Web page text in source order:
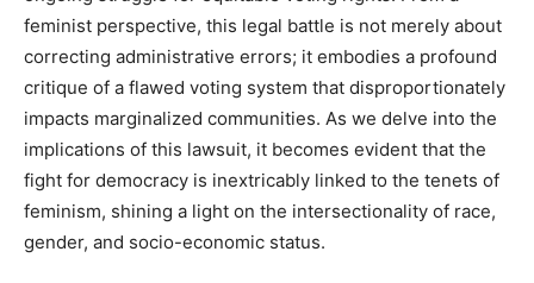
feminist perspective, this legal battle is not merely about
correcting administrative errors; it embodies a profound
critique of a flawed voting system that disproportionately
impacts marginalized communities. As we delve into the
implications of this lawsuit, it becomes evident that the
fight for democracy is inextricably linked to the tenets of
feminism, shining a light on the intersectionality of race,
gender, and socio-economic status.